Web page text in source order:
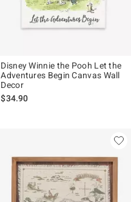
Disney Winnie the Pooh Let the
Adventures Begin Canvas Wall
Decor
$34.90